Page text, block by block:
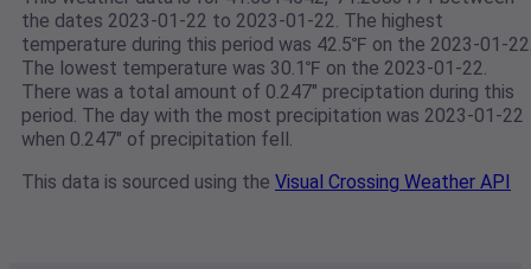
the dates 2023-01-22 to 2023-01-22. The highest
temperature during this period was 42.5℉ on the 2023-01-
The lowest temperature was 30.1℉ on the 2023-01-22.
There was a total amount of 0.247" preciptation during this
period. The day with the most precipitation was 2023-01-22
when 0.247" of precipitation fell.
This data is sourced using the Visual Crossing Weather API